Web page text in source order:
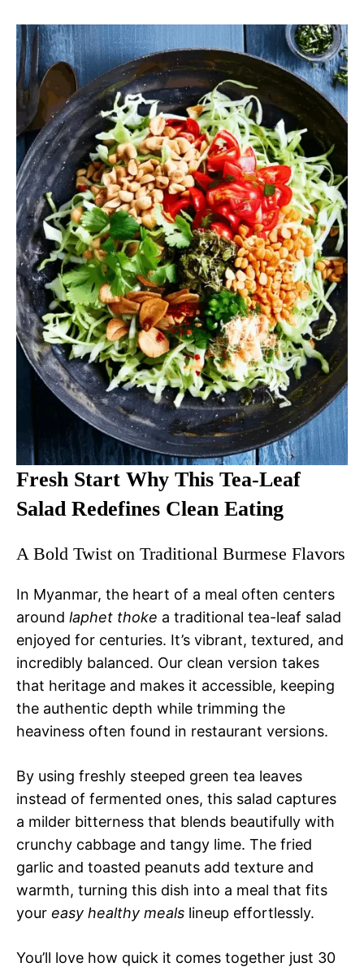
Fresh Start Why This Tea-Leaf
Salad Redefines Clean Eating
A Bold Twist on Traditional Burmese Flavors
In Myanmar, the heart of a meal often centers
around laphet thoke a traditional tea-leaf salad
enjoyed for centuries. It’s vibrant, textured, and
incredibly balanced. Our clean version takes
that heritage and makes it accessible, keeping
the authentic depth while trimming the
heaviness often found in restaurant versions.
By using freshly steeped green tea leaves
instead of fermented ones, this salad captures
a milder bitterness that blends beautifully with
crunchy cabbage and tangy lime. The fried
garlic and toasted peanuts add texture and
warmth, turning this dish into a meal that fits
your easy healthy meals lineup effortlessly.
You’ll love how quick it comes together just 30